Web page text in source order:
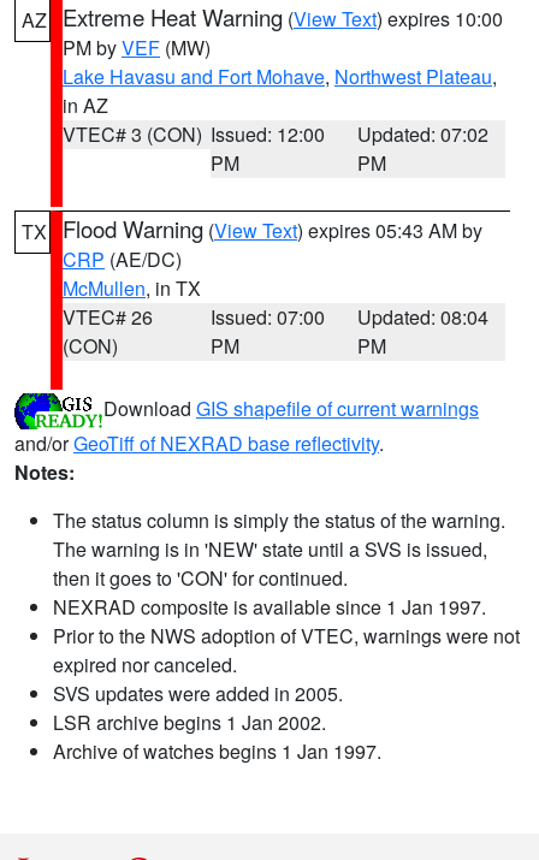
AZ Extreme Heat Warning (View Text) expires 10:00
PM byVEF (MW)
Lake Havasu and Fort Mohave, Northwest Plateau,
in AZ
VTEC# 3 (CON) Issued: 12:00
PM
Updated: 07:02
PM
TX Flood Warning (View Text) expires 05:43 AM by
CRP (AE/DC)
McMullen, in TX
VTEC# 26
(CON)
Issued: 07:00
PM
Updated: 08:04
PM
Download GIS shapefile of current warnings
and/orGeoTiff of NEXRAD base reflectivity.
Notes:
The status column is simply the status of the warning.
The warning is in 'NEW' state until a SVS is issued,
then it goes to 'CON' for continued.
NEXRAD composite is available since 1 Jan 1997.
Prior to the NWS adoption of VTEC, warnings were not
expired nor canceled.
SVS updates were added in 2005.
LSR archive begins 1 Jan 2002.
Archive of watches begins 1 Jan 1997.